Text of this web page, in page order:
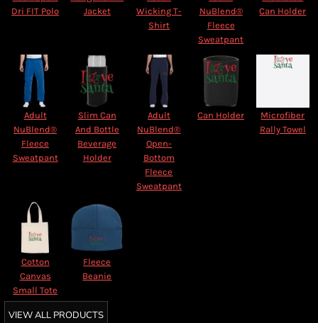
Dri FIT Polo
Jacket
Wicking T-
Shirt
NuBlend®
Fleece
Sweatpant
Can Holder
Adult
NuBlend®
Fleece
Sweatpant
Slim Can
And Bottle
Beverage
Holder
Adult
NuBlend®
Open-
Bottom
Fleece
Sweatpant
Can Holder
Microfiber
Rally Towel
Cotton
Canvas
Small Tote
Fleece
Beanie
VIEW ALL PRODUCTS